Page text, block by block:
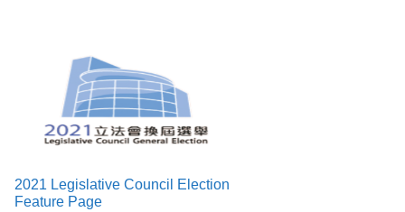
2021 Legislative Council Election
Feature Page